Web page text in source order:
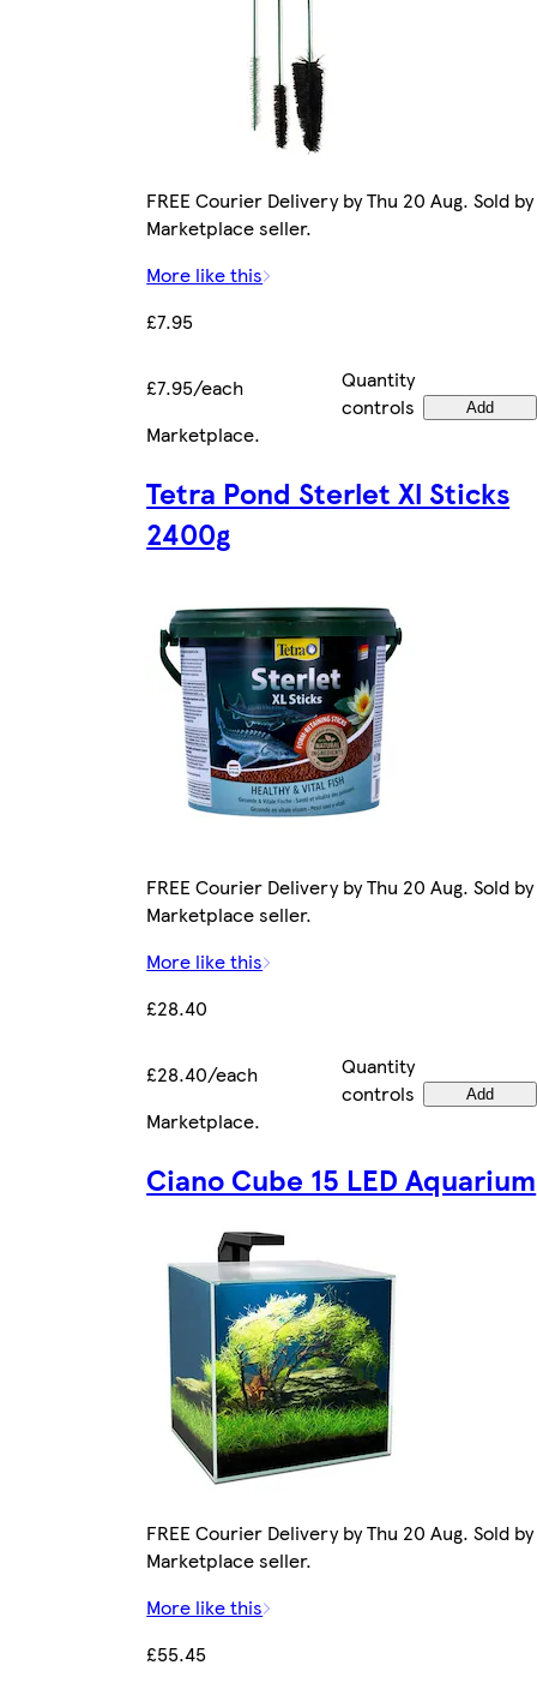
FREE Courier Delivery by Thu 20 Aug. Sold by
Marketplace seller.
More like this
£7.95
£7.95/each
Quantity
controls
Add
Marketplace.
Tetra Pond Sterlet Xl Sticks
2400g
FREE Courier Delivery by Thu 20 Aug. Sold by
Marketplace seller.
More like this
£28.40
£28.40/each
Quantity
controls
Add
Marketplace.
Ciano Cube 15 LED Aquarium
FREE Courier Delivery by Thu 20 Aug. Sold by
Marketplace seller.
More like this
£55.45